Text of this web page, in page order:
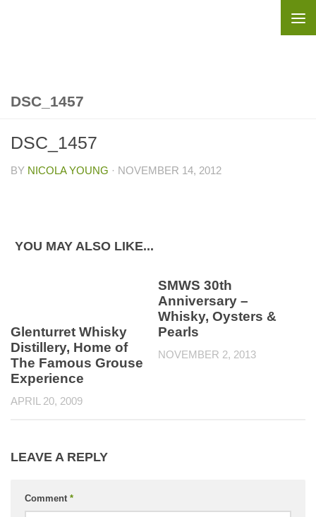
DSC_1457
DSC_1457
BY NICOLA YOUNG · NOVEMBER 14, 2012
YOU MAY ALSO LIKE...
Glenturret Whisky
Distillery, Home of
The Famous Grouse
Experience
APRIL 20, 2009
SMWS 30th
Anniversary –
Whisky, Oysters &
Pearls
NOVEMBER 2, 2013
LEAVE A REPLY
Comment *